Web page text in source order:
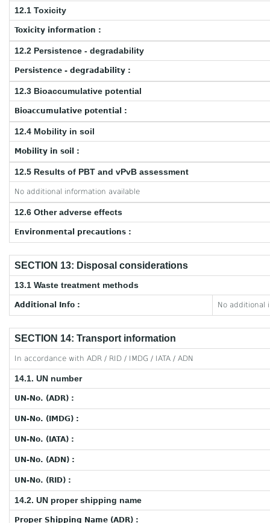
12.1 Toxicity
Toxicity information :
12.2 Persistence - degradability
Persistence - degradability :
12.3 Bioaccumulative potential
Bioaccumulative potential :
12.4 Mobility in soil
Mobility in soil :
12.5 Results of PBT and vPvB assessment
No additional information available
12.6 Other adverse effects
Environmental precautions :
SECTION 13: Disposal considerations
13.1 Waste treatment methods
Additional Info : No additional
SECTION 14: Transport information
In accordance with ADR / RID / IMDG / IATA / ADN
14.1. UN number
UN-No. (ADR) :
UN-No. (IMDG) :
UN-No. (IATA) :
UN-No. (ADN) :
UN-No. (RID) :
14.2. UN proper shipping name
Proper Shipping Name (ADR) :